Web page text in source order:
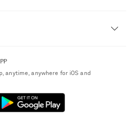
anytime, anywhere for iOS and